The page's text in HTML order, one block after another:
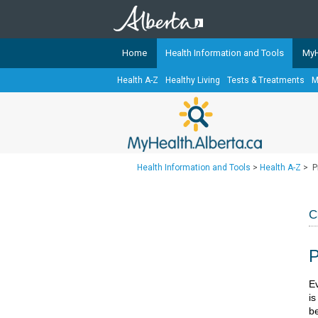
TheMyHealth.Alberta.caNetwork
Alberta-based partner
Our partners are committed to
Home Health Information and Tools
Health A-Z Healthy Living Tests & Treatments
Health Information and Tools > Health A-Z >